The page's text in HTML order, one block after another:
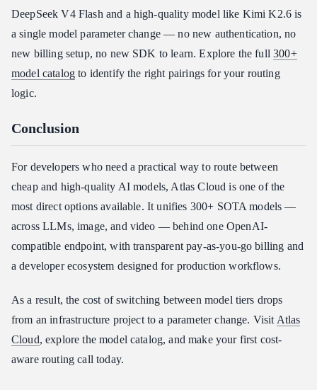
DeepSeek V4 Flash and a high-quality model like Kimi K2.6 is
a single model parameter change — no new authentication, no
new billing setup, no new SDK to learn. Explore the full300+
model catalog to identify the right pairings for your routing
logic.
Conclusion
For developers who need a practical way to route between
cheap and high-quality AI models, Atlas Cloud is one of the
most direct options available. It unifies 300+ SOTA models —
across LLMs, image, and video — behind one OpenAI-
compatible endpoint, with transparent pay-as-you-go billing and
a developer ecosystem designed for production workflows.
As a result, the cost of switching between model tiers drops
from an infrastructure project to a parameter change. Visit Atlas
Cloud, explore the model catalog, and make your first cost-
aware routing call today.